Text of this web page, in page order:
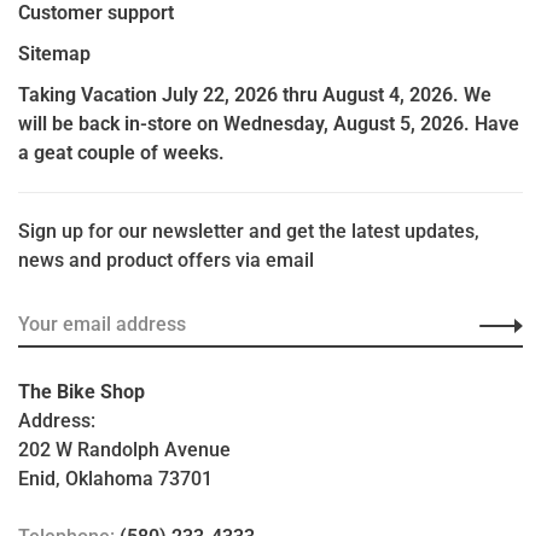
Customer support
Sitemap
Taking Vacation July 22, 2026 thru August 4, 2026. We
will be back in-store on Wednesday, August 5, 2026. Have
a geat couple of weeks.
Sign up for our newsletter and get the latest updates,
news and product offers via email
The Bike Shop
Address:
202 W Randolph Avenue
Enid, Oklahoma 73701